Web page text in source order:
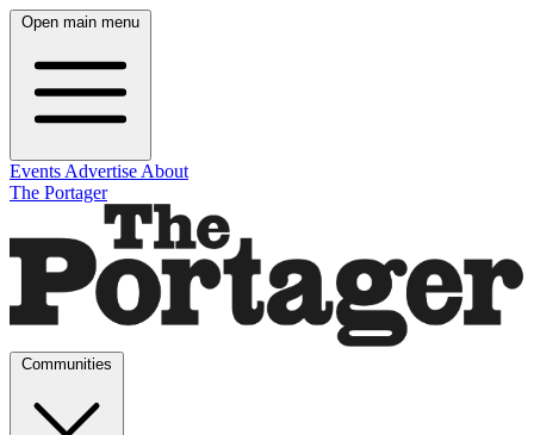
Open main menu
Events Advertise About
The Portager